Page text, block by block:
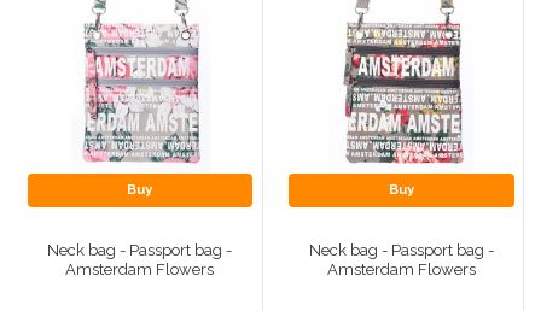
Buy
Neck bag - Passport bag -
Amsterdam Flowers
Buy
Neck bag - Passport bag -
Amsterdam Flowers